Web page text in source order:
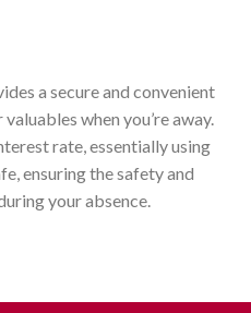
a secure and convenient
when you’re away.
rate, essentially using
ensuring the safety and
your absence.